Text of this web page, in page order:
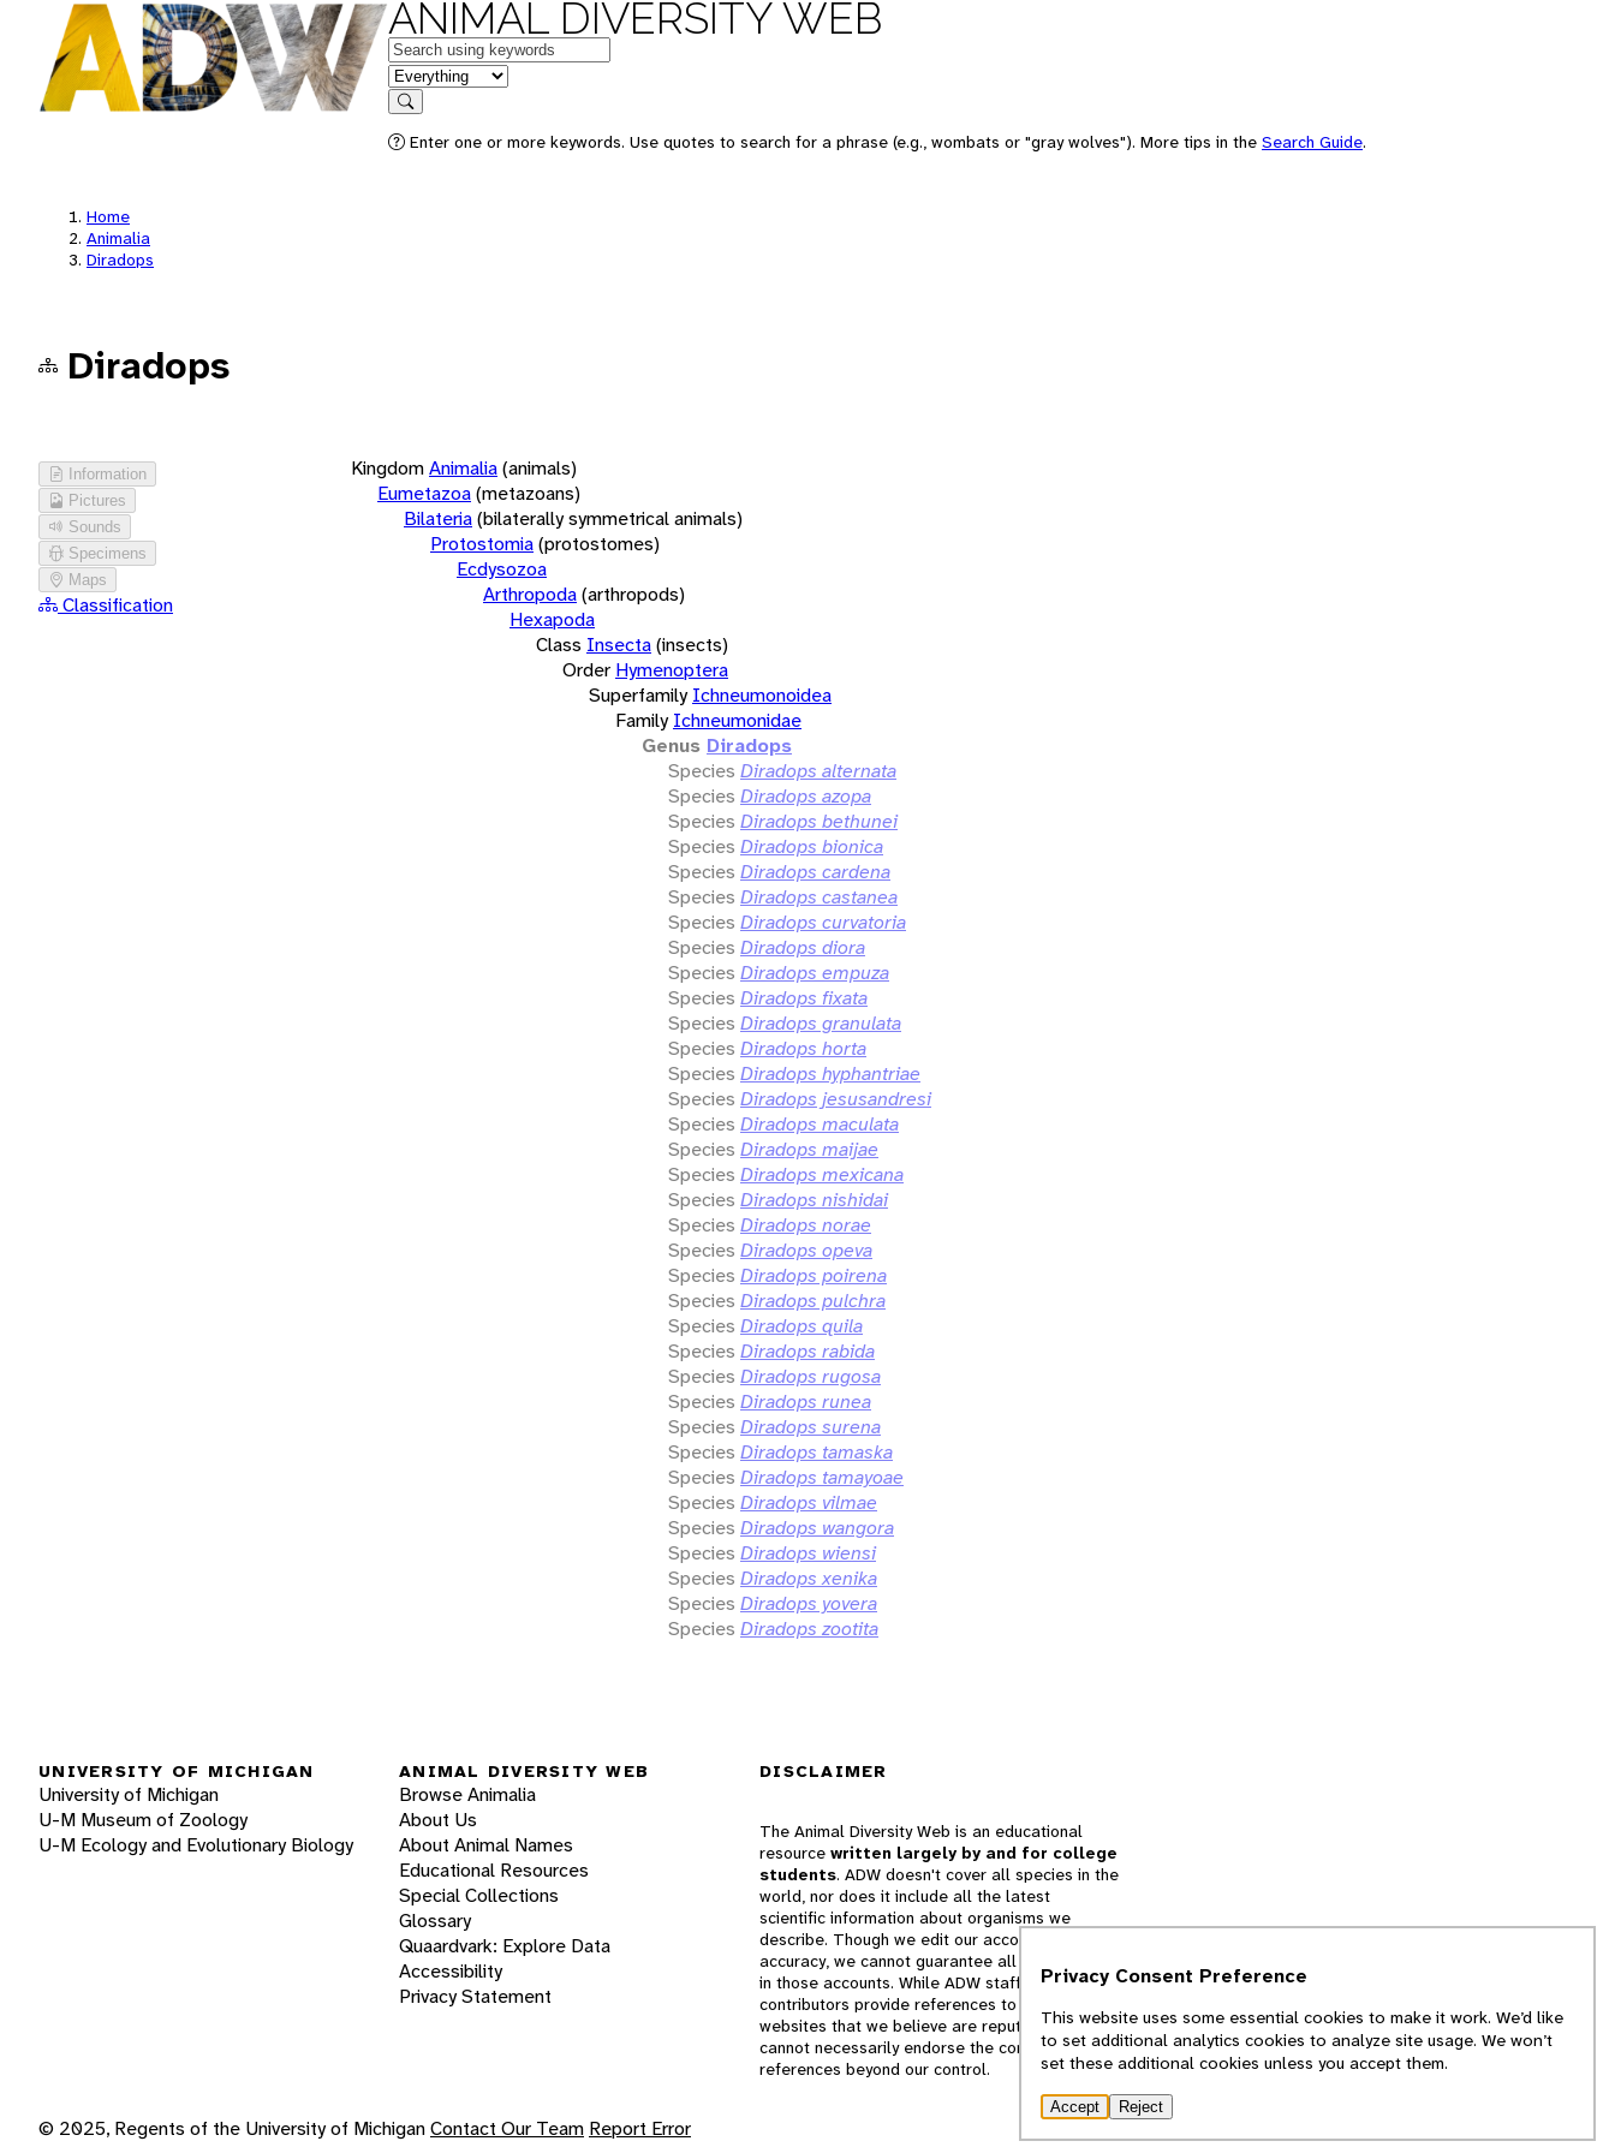
ANIMAL DIVERSITY WEB
Keywords
in feature
Search
Enter one or more keywords. Use quotes to search for a phrase (e.g., wombats or "gray wolves"). More tips in the Search Guide.
Home
Animalia
Diradops
Diradops
Information
Pictures
Sounds
Specimens
Maps
Classification
KingdomAnimalia(animals)
Eumetazoa(metazoans)
Bilateria(bilaterally symmetrical animals)
Protostomia(protostomes)
Ecdysozoa
Arthropoda(arthropods)
Hexapoda
Class Insecta(insects)
Order Hymenoptera
Superfamily Ichneumonoidea
Family Ichneumonidae
Genus Diradops
Species Diradops alternata
Species Diradops azopa
Species Diradops bethunei
Species Diradops bionica
Species Diradops cardena
Species Diradops castanea
Species Diradops curvatoria
Species Diradops diora
Species Diradops empuza
Species Diradops fixata
Species Diradops granulata
Species Diradops horta
Species Diradops hyphantriae
Species Diradops jesusandresi
Species Diradops maculata
Species Diradops maijae
Species Diradops mexicana
Species Diradops nishidai
Species Diradops norae
Species Diradops opeva
Species Diradops poirena
Species Diradops pulchra
Species Diradops quila
Species Diradops rabida
Species Diradops rugosa
Species Diradops runea
Species Diradops surena
Species Diradops tamaska
Species Diradops tamayoae
Species Diradops vilmae
Species Diradops wangora
Species Diradops wiensi
Species Diradops xenika
Species Diradops yovera
Species Diradops zootita
UNIVERSITY OF MICHIGAN
University of Michigan
U-M Museum of Zoology
U-M Ecology and Evolutionary Biology
ANIMAL DIVERSITY WEB
Browse Animalia
About Us
About Animal Names
Educational Resources
Special Collections
Glossary
Quaardvark: Explore Data
Accessibility
Privacy Statement
DISCLAIMER
The Animal Diversity Web is an educational
resource written largely by and for college
students. ADW doesn't cover all species in the
world, nor does it include all the latest
scientific information about organisms we
describe. Though we edit our accounts for
accuracy, we cannot guarantee all information
in those accounts. While ADW staff and
contributors provide references to books and
websites that we believe are reputable, we
cannot necessarily endorse the contents of
references beyond our control.
© 2025, Regents of the University of MichiganContact Our Team Report Error
Privacy Consent Preference
This website uses some essential cookies to make it work. We’d like
to set additional analytics cookies to analyze site usage. We won’t
set these additional cookies unless you accept them.
Accept Reject